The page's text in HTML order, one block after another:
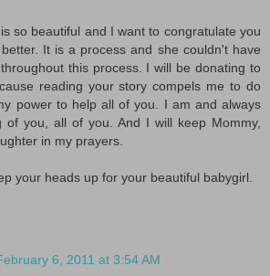
so beautiful and I want to congratulate you
It is a process and she couldn't have
this process. I will be donating to
reading your story compels me to do
power to help all of you. I am and always
of you, all of you. And I will keep Mommy,
in my prayers.
your heads up for your beautiful babygirl.
6, 2011 at 3:54 AM